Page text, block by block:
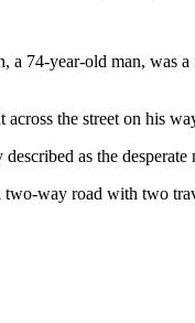
74-year-old man, was
the street on his
as the
way road with two